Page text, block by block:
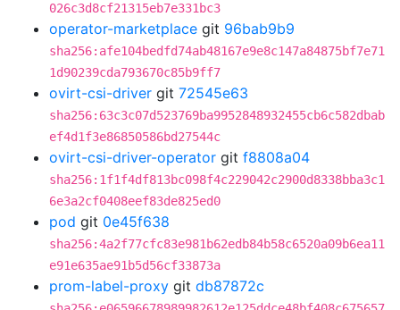
026c3d8cf21315eb7e331bc3
operator-marketplace git 96bab9b9
sha256:afe104bedfd74ab48167e9e8c147a84875bf7e71
1d90239cda793670c85b9ff7
ovirt-csi-driver git 72545e63
sha256:63c3c07d523769ba9952848932455cb6c582dbab
ef4d1f3e86850586bd27544c
ovirt-csi-driver-operator git f8808a04
sha256:1f1f4df813bc098f4c229042c2900d8338bba3c1
6e3a2cf0408eef83de825ed0
pod git 0e45f638
sha256:4a2f77cfc83e981b62edb84b58c6520a09b6ea11
e91e635ae91b5d56cf33873a
prom-label-proxy git db87872c